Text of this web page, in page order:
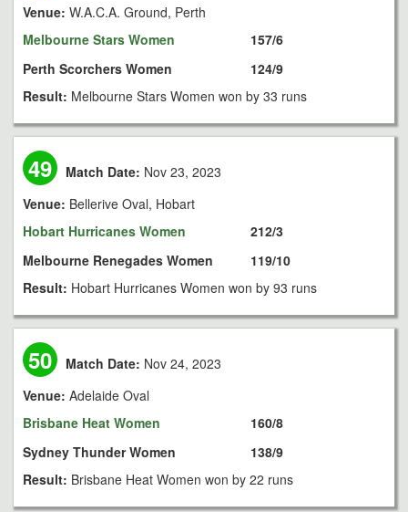
Venue: W.A.C.A. Ground, Perth
Melbourne Stars Women
Perth Scorchers Women
157/6
124/9
Result: Melbourne Stars Women won by 33 runs
49 Match Date: Nov 23, 2023
Venue: Bellerive Oval, Hobart
Hobart Hurricanes Women
Melbourne Renegades Women
212/3
119/10
Result: Hobart Hurricanes Women won by 93 runs
50 Match Date: Nov 24, 2023
Venue: Adelaide Oval
Brisbane Heat Women
Sydney Thunder Women
160/8
138/9
Result: Brisbane Heat Women won by 22 runs